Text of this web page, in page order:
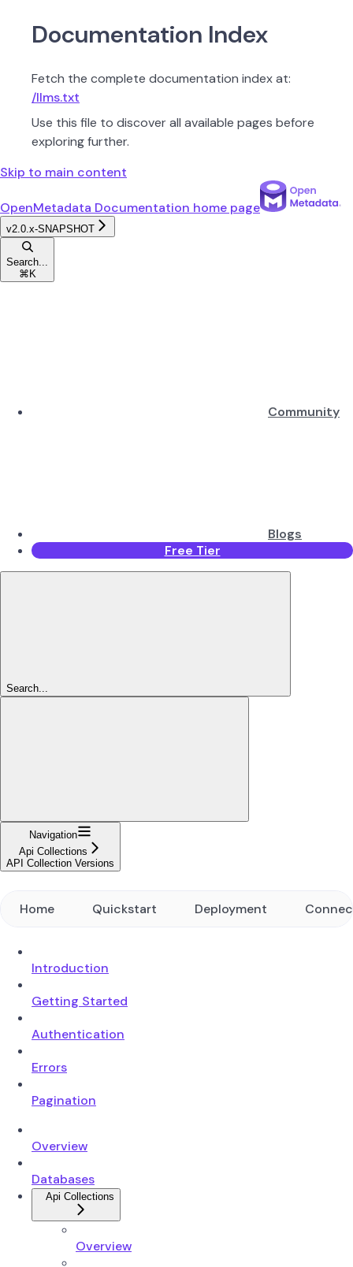
Documentation Index
Fetch the complete documentation index at:
/llms.txt
Use this file to discover all available pages before
exploring further.
Skip to main content
OpenMetadata Documentation home page
v2.0.x-SNAPSHOT
Search...
⌘ K
Community
Blogs
Free Tier
Search...
Navigation
Api Collections
API Collection Versions
Home Quickstart Deployment
Introduction
Getting Started
Authentication
Errors
Pagination
Overview
Databases
Api Collections
Overview